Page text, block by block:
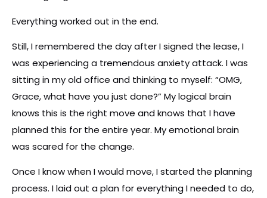
Everything worked out in the end.
Still, I remembered the day after I signed the lease, I
was experiencing a tremendous anxiety attack. I was
sitting in my old office and thinking to myself: “OMG,
Grace, what have you just done?” My logical brain
knows this is the right move and knows that I have
planned this for the entire year. My emotional brain
was scared for the change.
Once I know when I would move, I started the planning
process. I laid out a plan for everything I needed to do,